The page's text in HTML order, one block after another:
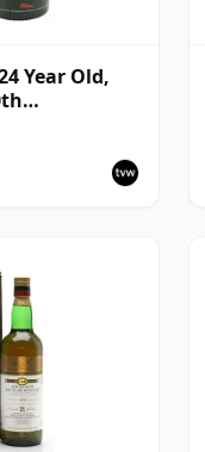
Year Old,